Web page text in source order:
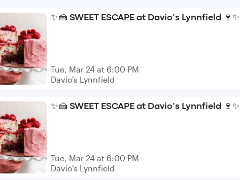
✨🍰 SWEET ESCAPE at Davio’s Lynnfield 🍷✨
Tue, Mar 24 at 6:00 PM
Davio's Lynnfield
✨🍰 SWEET ESCAPE at Davio’s Lynnfield 🍷✨
Tue, Mar 24 at 6:00 PM
Davio's Lynnfield